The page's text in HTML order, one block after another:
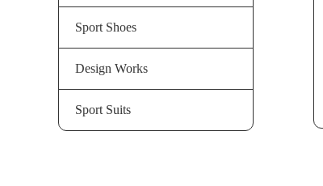
Sport Shoes
Design Works
Sport Suits